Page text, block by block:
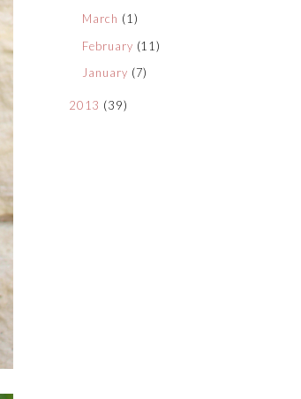
March (1)
February (11)
January (7)
2013 (39)